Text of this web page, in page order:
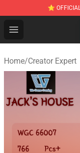
⭐
Open menu
Home/Creator Expert